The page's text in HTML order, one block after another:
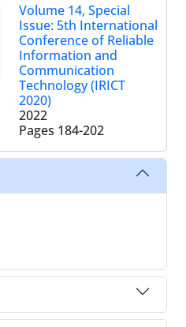
Volume 14, Special
Issue: 5th International
Conference of Reliable
Information and
Communication
Technology (IRICT
2020)
2022
Pages 184-202